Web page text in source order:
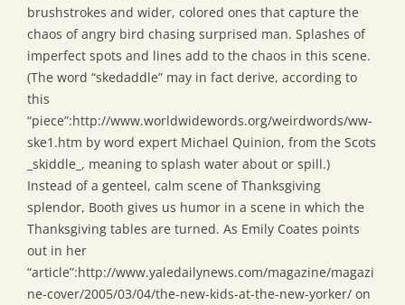
brushstrokes and wider, colored ones that capture the
chaos of angry bird chasing surprised man. Splashes of
imperfect spots and lines add to the chaos in this scene.
(The word “skedaddle” may in fact derive, according to
this
“piece”:http://www.worldwidewords.org/weirdwords/ww-
ske1.htm by word expert Michael Quinion, from the Scots
_skiddle_, meaning to splash water about or spill.)
Instead of a genteel, calm scene of Thanksgiving
splendor, Booth gives us humor in a scene in which the
Thanksgiving tables are turned. As Emily Coates points
out in her
“article”:http://www.yaledailynews.com/magazine/magazi
ne-cover/2005/03/04/the-new-kids-at-the-new-yorker/ on